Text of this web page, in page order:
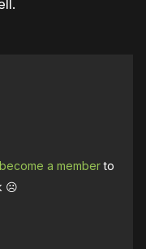
become a memberto
☹️